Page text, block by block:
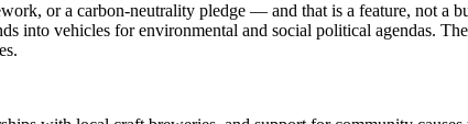
or a carbon-neutrality pledge — and that is a feature, not a
into vehicles for environmental and social political agendas.